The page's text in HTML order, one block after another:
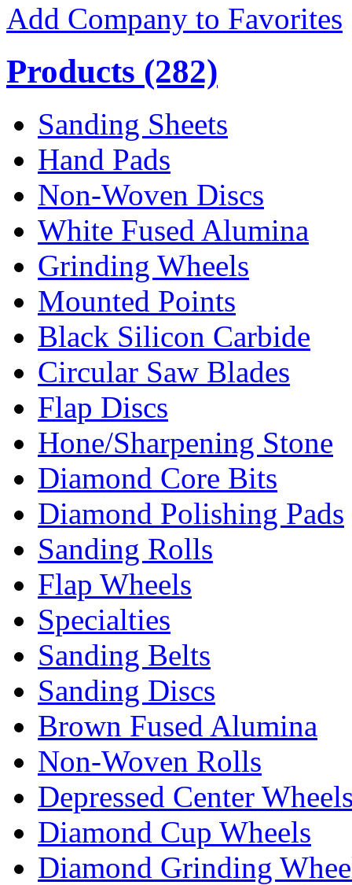
Add Company to Favorites
Products (282)
Sanding Sheets
Hand Pads
Non-Woven Discs
White Fused Alumina
Grinding Wheels
Mounted Points
Black Silicon Carbide
Circular Saw Blades
Flap Discs
Hone/Sharpening Stone
Diamond Core Bits
Diamond Polishing Pads
Sanding Rolls
Flap Wheels
Specialties
Sanding Belts
Sanding Discs
Brown Fused Alumina
Non-Woven Rolls
Depressed Center
Diamond Cup Wheels
Diamond Grinding